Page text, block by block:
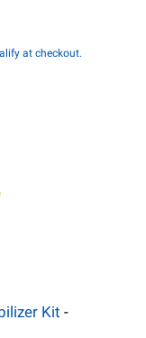
at checkout.
Kit -